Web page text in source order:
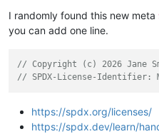
I randomly found this new meta
you can add one line.
// Copyright (c) 2026 Jane
// SPDX-License-Identifier:
https://spdx.org/licenses/
https://spdx.dev/learn/